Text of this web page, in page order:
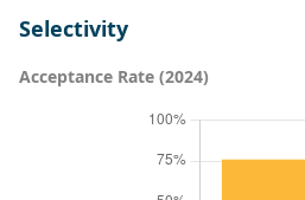
Selectivity
Acceptance Rate (2024)